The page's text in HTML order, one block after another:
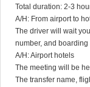
Total duration: 2-3
A/H: From airport to
The driver will wait
number, and
A/H: Airport hotels
The meeting will be
The transfer name,